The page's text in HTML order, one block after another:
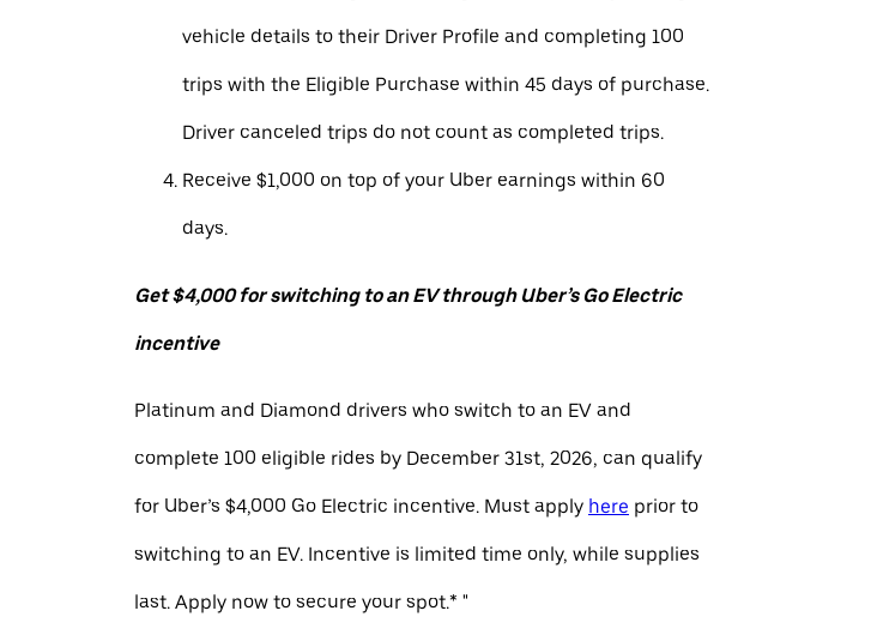
vehicle details to their Driver Profile and completing 100
trips with the Eligible Purchase within 45 days of purchase.
Driver canceled trips do not count as completed trips.
Receive $1,000 on top of your Uber earnings within 60
days.
Get $4,000 for switching to an EV through Uber’s Go Electric
incentive
Platinum and Diamond drivers who switch to an EV and
complete 100 eligible rides by December 31st, 2026, can qualify
for Uber’s $4,000 Go Electric incentive. Must apply here prior to
switching to an EV. Incentive is limited time only, while supplies
last. Apply now to secure your spot.* "